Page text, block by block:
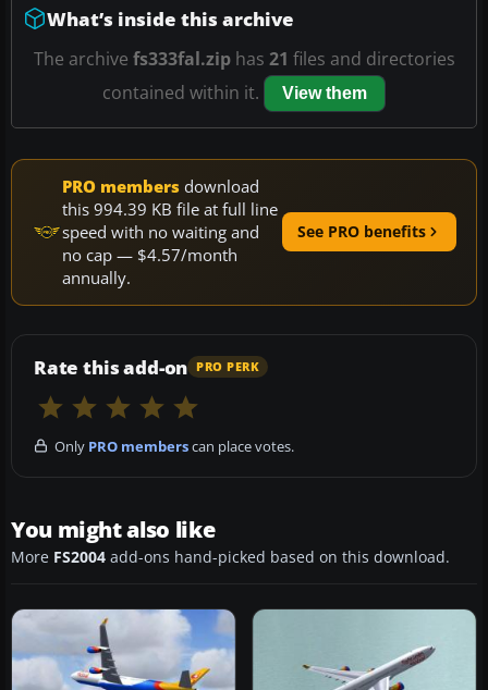
What’s inside this archive
The archive fs333fal.ziphas 21 files and directories
contained within it.
View them
PRO members download
this 994.39 KB file at full line
speed with no waiting and
no cap — $4.57/month
annually.
See PRO benefits
Rate this add-on PRO PERK
Only PRO memberscan place votes.
You might also like
More FS2004 add-ons hand-picked based on this download.